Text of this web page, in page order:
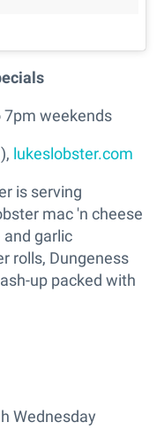
7pm weekends
lukeslobster.com
is serving
mac 'n cheese
garlic
rolls, Dungeness
up packed with
Wednesday